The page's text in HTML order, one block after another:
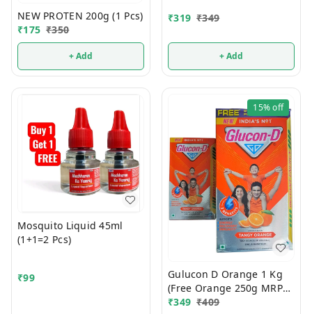
NEW PROTEN 200g (1 Pcs)
₹175 ₹350
+ Add
Kg)
₹319 ₹349
+ Add
Mosquito Liquid 45ml
(1+1=2 Pcs)
₹99
15%off
Gulucon D Orange 1 Kg
(Free Orange 250g MRP
120/-)
₹349 ₹409